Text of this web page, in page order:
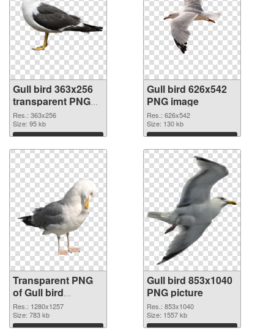
Gull bird 363x256
transparent PNG
graphic
Res.: 363x256
Size: 95 kb
Download
Gull bird 626x542
PNG image
Res.: 626x542
Size: 130 kb
Download
Transparent PNG
of Gull bird
1280x1257
Res.: 1280x1257
Size: 783 kb
Download
Gull bird 853x1040
PNG picture
Res.: 853x1040
Size: 1557 kb
Download